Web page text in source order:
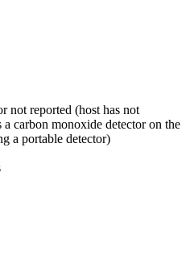
not reported (host has not
carbon monoxide detector on the
a portable detector)